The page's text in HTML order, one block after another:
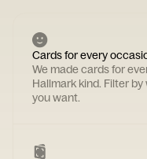
Cards for every
We made cards for
Hallmark kind. Filter
you want.